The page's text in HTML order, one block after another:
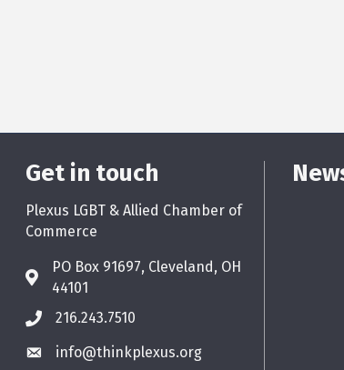
Get in touch
Plexus LGBT & Allied Chamber of
Commerce
PO Box 91697, Cleveland, OH
44101
216.243.7510
info@thinkplexus.org